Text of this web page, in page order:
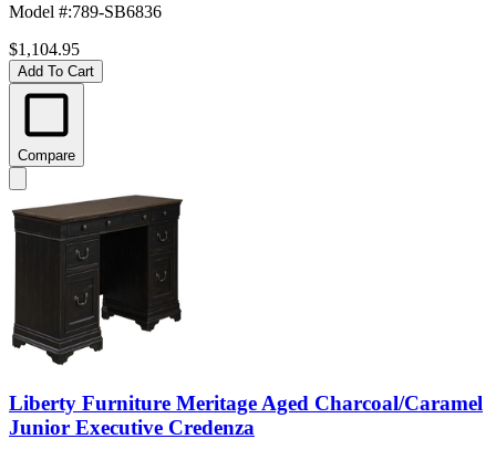
Model #:789-SB6836
$1,104.95
Add To Cart
Compare
Liberty Furniture Meritage Aged Charcoal/Caramel
Junior Executive Credenza